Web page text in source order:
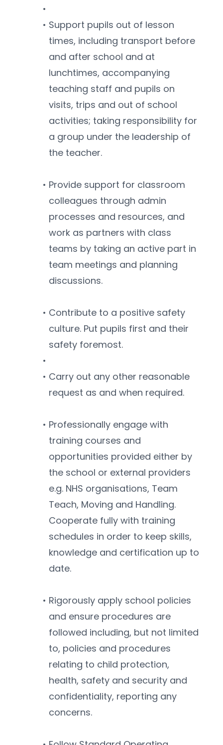
Support pupils out of lesson
times, including transport before
and after school and at
lunchtimes, accompanying
teaching staff and pupils on
visits, trips and out of school
activities; taking responsibility for
a group under the leadership of
the teacher.
Provide support for classroom
colleagues through admin
processes and resources, and
work as partners with class
teams by taking an active part in
team meetings and planning
discussions.
Contribute to a positive safety
culture. Put pupils first and their
safety foremost.
Carry out any other reasonable
request as and when required.
Professionally engage with
training courses and
opportunities provided either by
the school or external providers
e.g. NHS organisations, Team
Teach, Moving and Handling.
Cooperate fully with training
schedules in order to keep skills,
knowledge and certification up to
date.
Rigorously apply school policies
and ensure procedures are
followed including, but not limited
to, policies and procedures
relating to child protection,
health, safety and security and
confidentiality, reporting any
concerns.